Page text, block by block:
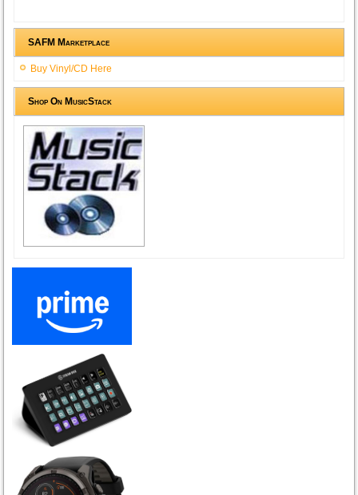
SAFM Marketplace
Buy Vinyl/CD Here
Shop On MusicStack